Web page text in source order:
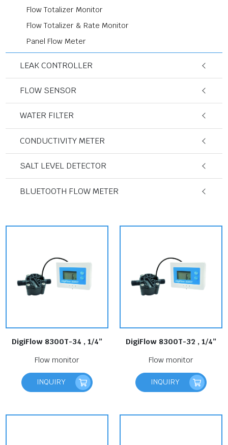
Flow Totalizer Monitor
Flow Totalizer & Rate Monitor
Panel Flow Meter
LEAK CONTROLLER
FLOW SENSOR
WATER FILTER
CONDUCTIVITY METER
SALT LEVEL DETECTOR
BLUETOOTH FLOW METER
DigiFlow 8300T-34 , 1/4”
Flow monitor
INQUIRY
DigiFlow 8300T-32 , 1/4”
Flow monitor
INQUIRY